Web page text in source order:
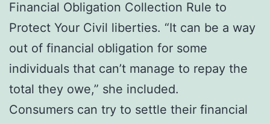
Financial Obligation Collection Rule to
Protect Your Civil liberties. “It can be a way
out of financial obligation for some
individuals that can’t manage to repay the
total they owe,” she included.
Consumers can try to settle their financial